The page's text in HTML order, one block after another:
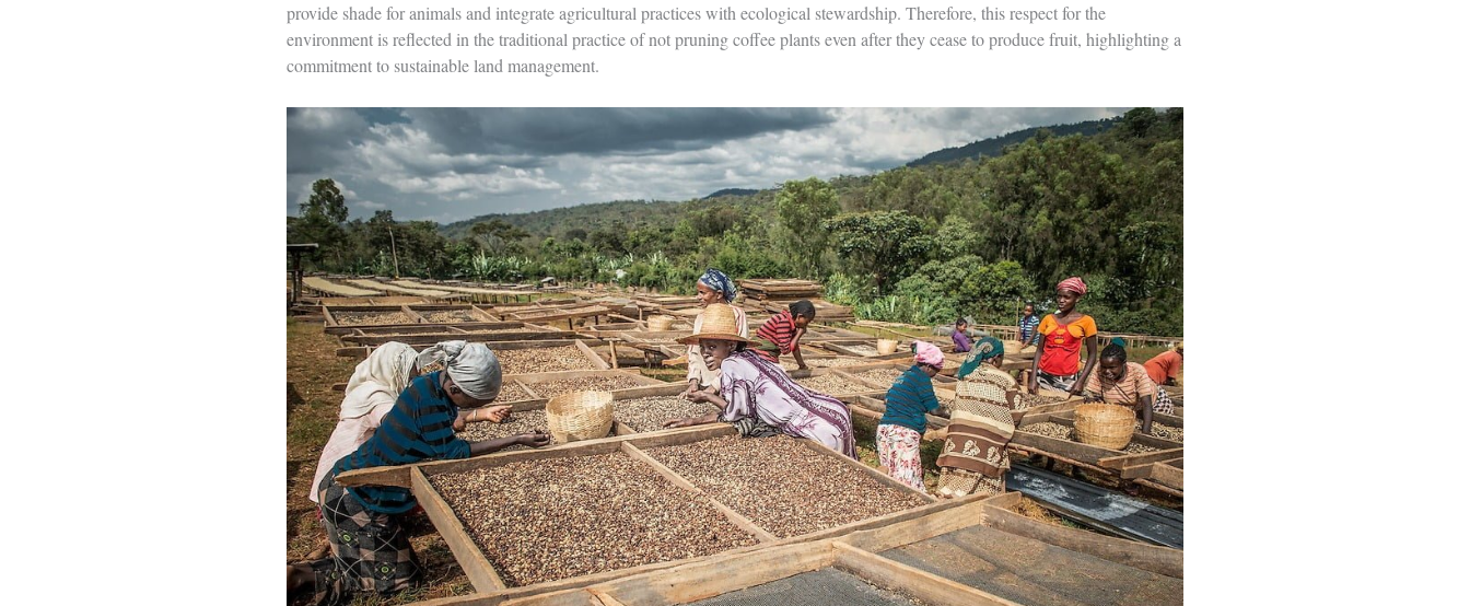
provide shade for animals and integrate agricultural practices with ecological stewardship. Therefore, this respect for the
environment is reflected in the traditional practice of not pruning coffee plants even after they cease to produce fruit, highlighting a
commitment to sustainable land management.